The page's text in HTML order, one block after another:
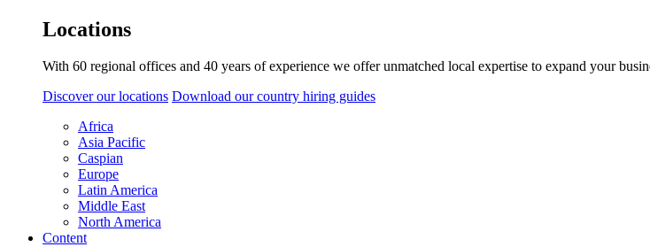
Locations
With 60 regional offices and 40 years of experience we offer unmatched local expertise to expand your
Discover our locations Download our country hiring guides
Africa
Asia Pacific
Caspian
Europe
Latin America
Middle East
North America
Content